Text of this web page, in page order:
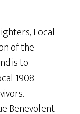
Local
of the
is to
1908
Benevolent